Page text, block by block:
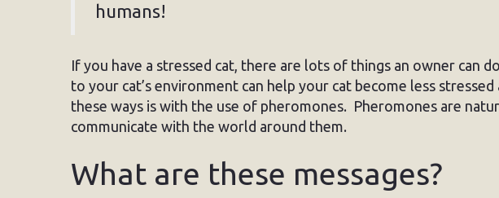
humans!
If you have a stressed cat, there are lots of things an owner can
to your cat’s environment can help your cat become less
these ways is with the use of pheromones. Pheromones are
communicate with the world around them.
What are these messages?